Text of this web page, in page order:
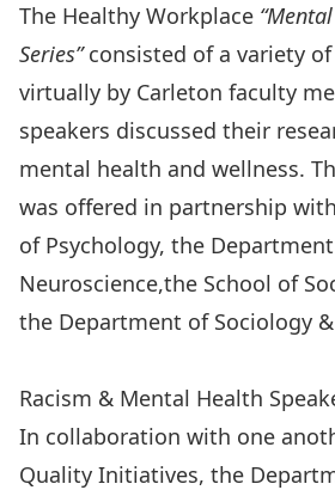
The Healthy Workplace
Series”consisted of a variety
virtually by Carleton faculty
speakers discussed their
mental health and wellness.
was offered in partnership
of Psychology, the
Neuroscience,the School of
the Department of Sociology
Racism & Mental Health
In collaboration with one
Quality Initiatives, the